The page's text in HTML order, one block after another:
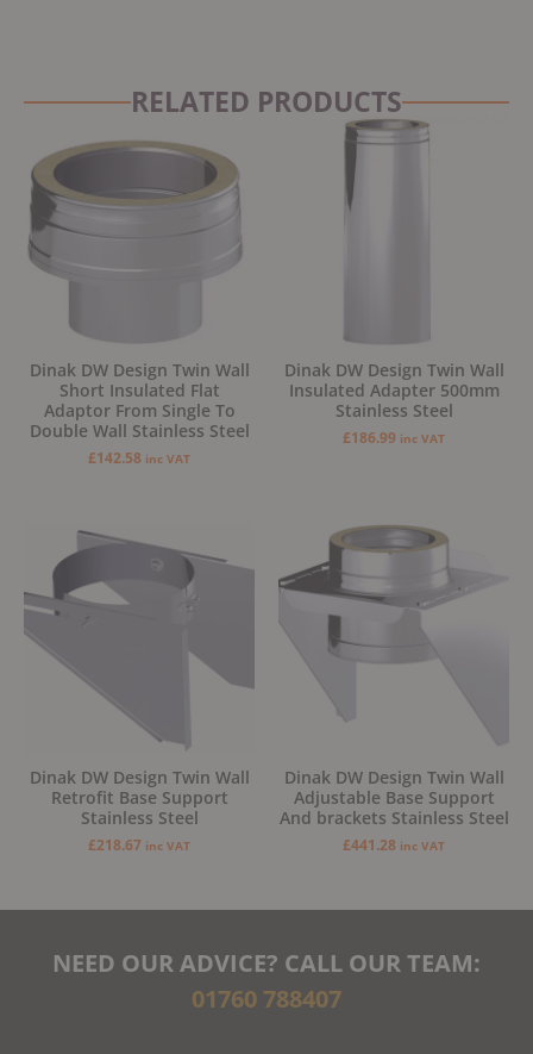
RELATED PRODUCTS
Dinak DW Design Twin Wall
Short Insulated Flat
Adaptor From Single To
Double Wall Stainless Steel
£142.58 inc VAT
Dinak DW Design Twin Wall
Insulated Adapter 500mm
Stainless Steel
£186.99 inc VAT
Dinak DW Design Twin Wall
Retrofit Base Support
Stainless Steel
£218.67 inc VAT
Dinak DW Design Twin Wall
Adjustable Base Support
And brackets Stainless Steel
£441.28 inc VAT
NEED OUR ADVICE? CALL OUR TEAM:
01760 788407